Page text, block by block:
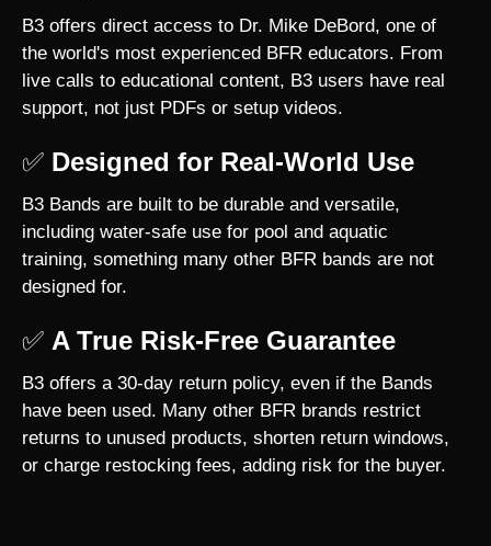
B3 offers direct access to Dr. Mike DeBord, one of
the world's most experienced BFR educators. From
live calls to educational content, B3 users have real
support, not just PDFs or setup videos.
✅ Designed for Real-World Use
B3 Bands are built to be durable and versatile,
including water-safe use for pool and aquatic
training, something many other BFR bands are not
designed for.
✅ A True Risk-Free Guarantee
B3 offers a 30-day return policy, even if the Bands
have been used. Many other BFR brands restrict
returns to unused products, shorten return windows,
or charge restocking fees, adding risk for the buyer.